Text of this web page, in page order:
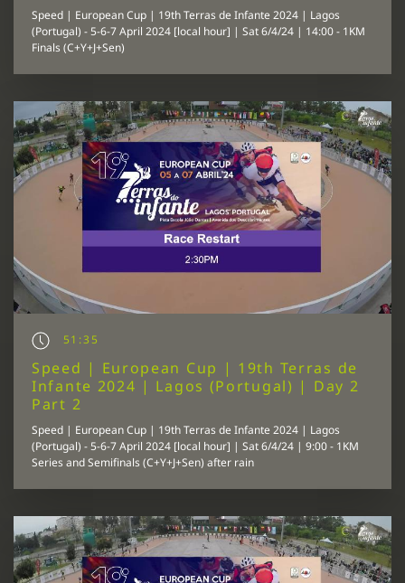
Speed | European Cup | 19th Terras de Infante 2024 | Lagos
(Portugal) - 5-6-7 April 2024 [local hour] | Sat 6/4/24 | 14:00 - 1KM
Finals (C+Y+J+Sen)
51:35
Speed | European Cup | 19th Terras de
Infante 2024 | Lagos (Portugal) | Day 2
Part 2
Speed | European Cup | 19th Terras de Infante 2024 | Lagos
(Portugal) - 5-6-7 April 2024 [local hour] | Sat 6/4/24 | 9:00 - 1KM
Series and Semifinals (C+Y+J+Sen) after rain